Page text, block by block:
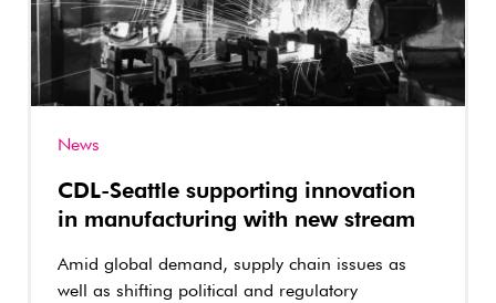
News
CDL-Seattle supporting innovation
in manufacturing with new stream
Amid global demand, supply chain issues as
well as shifting political and regulatory